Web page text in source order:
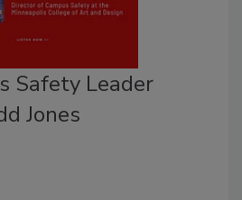
Safety Leader
Jones